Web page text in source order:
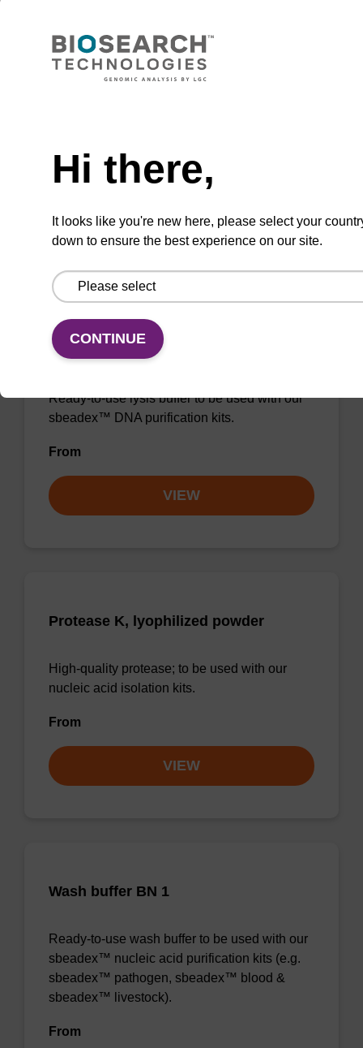
beads (4 mg/mL)
From
VIEW
Lysis buffer NA
Ready-to-use lysis buffer to be used with our
sbeadex™ DNA purification kits.
From
VIEW
Protease K, lyophilized powder
High-quality protease; to be used with our
nucleic acid isolation kits.
From
VIEW
Wash buffer BN 1
Ready-to-use wash buffer to be used with our
sbeadex™ nucleic acid purification kits (e.g.
sbeadex™ pathogen, sbeadex™ blood &
sbeadex™ livestock).
From
Hi there,
It looks like you're new here, please select your
down to ensure the best experience on our site.
CONTINUE